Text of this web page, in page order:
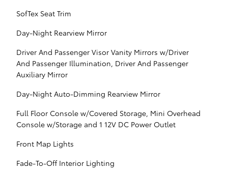
SofTex Seat Trim
Day-Night Rearview Mirror
Driver And Passenger Visor Vanity Mirrors w/Driver
And Passenger Illumination, Driver And Passenger
Auxiliary Mirror
Day-Night Auto-Dimming Rearview Mirror
Full Floor Console w/Covered Storage, Mini Overhead
Console w/Storage and 1 12V DC Power Outlet
Front Map Lights
Fade-To-Off Interior Lighting